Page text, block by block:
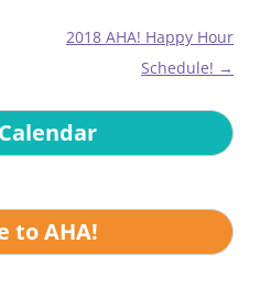
2018 AHA! Happy Hour
Schedule! →
to AHA!